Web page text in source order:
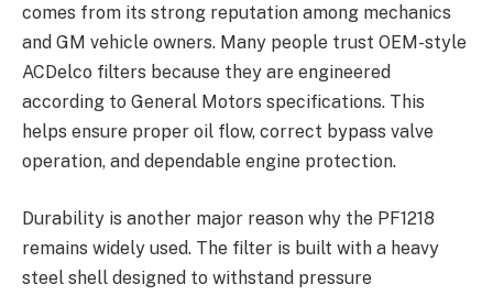
comes from its strong reputation among mechanics
and GM vehicle owners. Many people trust OEM-style
ACDelco filters because they are engineered
according to General Motors specifications. This
helps ensure proper oil flow, correct bypass valve
operation, and dependable engine protection.
Durability is another major reason why the PF1218
remains widely used. The filter is built with a heavy
steel shell designed to withstand pressure